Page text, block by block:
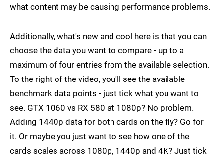
what content may be causing performance problems.
Additionally, what's new and cool here is that you can
choose the data you want to compare - up to a
maximum of four entries from the available selection.
To the right of the video, you'll see the available
benchmark data points - just tick what you want to
see. GTX 1060 vs RX 580 at 1080p? No problem.
Adding 1440p data for both cards on the fly? Go for
it. Or maybe you just want to see how one of the
cards scales across 1080p, 1440p and 4K? Just tick